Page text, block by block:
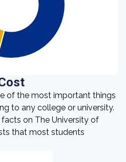
of the most important things
to any college or university.
on The University of
that most students